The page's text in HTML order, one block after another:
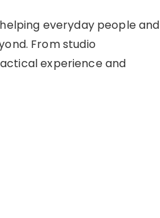
everyday people and
From studio
experience and